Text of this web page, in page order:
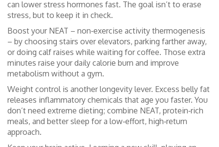
can lower stress hormones fast. The goal isn’t to erase
stress, but to keep it in check.
Boost your NEAT – non‑exercise activity thermogenesis
– by choosing stairs over elevators, parking farther away,
or doing calf raises while waiting for coffee. Those extra
minutes raise your daily calorie burn and improve
metabolism without a gym.
Weight control is another longevity lever. Excess belly fat
releases inflammatory chemicals that age you faster. You
don’t need extreme dieting; combine NEAT, protein‑rich
meals, and better sleep for a low‑effort, high‑return
approach.